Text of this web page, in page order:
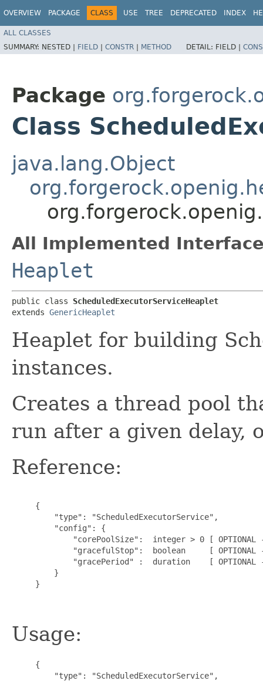
OVERVIEW PACKAGE CLASS USE TREE DEPRECATED INDEX
ALL CLASSES
SUMMARY: NESTED | FIELD | CONSTR | METHOD DETAIL: FIELD |
Package
Class
java.lang.Object
All Implemented
Heaplet
public class ScheduledExecutorServiceHeaplet
extends GenericHeaplet
Heaplet for building
instances.
Creates a thread pool
run after a given delay,
Reference:
     {
         "type": "ScheduledExecutorService",
         "config": {
"corePoolSize":  integer > 0 [ OPTIONAL
"gracefulStop":  boolean     [
"gracePeriod" :  duration    [ OPTIONAL
         }
     }
Usage:
     {
         "type": "ScheduledExecutorService",